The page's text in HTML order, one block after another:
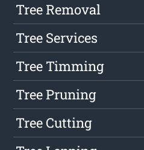
Tree Removal
Tree Services
Tree Timming
Tree Pruning
Tree Cutting